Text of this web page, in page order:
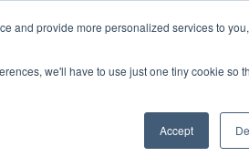
and provide more personalized services to
we'll have to use just one tiny cookie so
Accept
& Schedules